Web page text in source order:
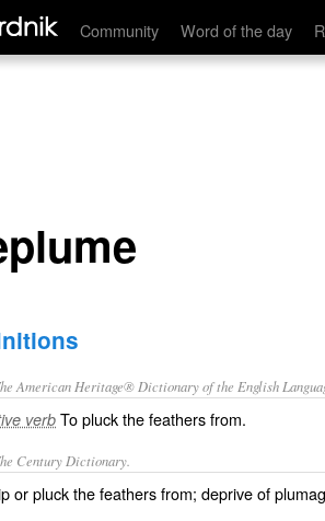
Community Word of the day
American Heritage® Dictionary of the English
verb To pluck the feathers from.
Century Dictionary.
or pluck the feathers from; deprive of